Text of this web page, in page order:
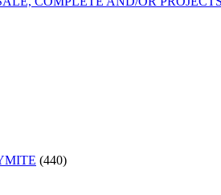
(440)